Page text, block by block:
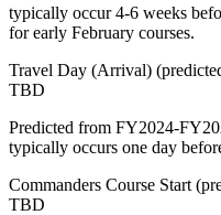
typically occur 4-6 weeks
for early February courses.
Travel Day (Arrival) (
TBD
Predicted from FY2024-
typically occurs one day
Commanders Course Start (
TBD